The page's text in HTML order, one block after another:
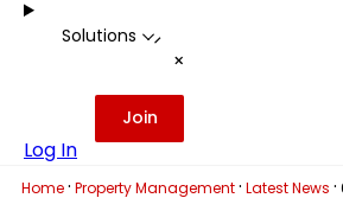
Solutions -
+
Log In
Join
Home · Property Management · Latest News ·